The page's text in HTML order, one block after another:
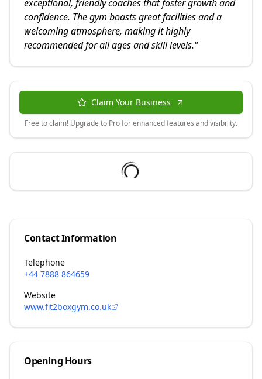
exceptional, friendly coaches that foster growth and
confidence. The gym boasts great facilities and a
welcoming atmosphere, making it highly
recommended for all ages and skill levels."
Claim Your Business
Free to claim! Upgrade to Pro for enhanced features and visibility.
Contact Information
Telephone
+44 7888 864659
Website
www.fit2boxgym.co.uk
Opening Hours